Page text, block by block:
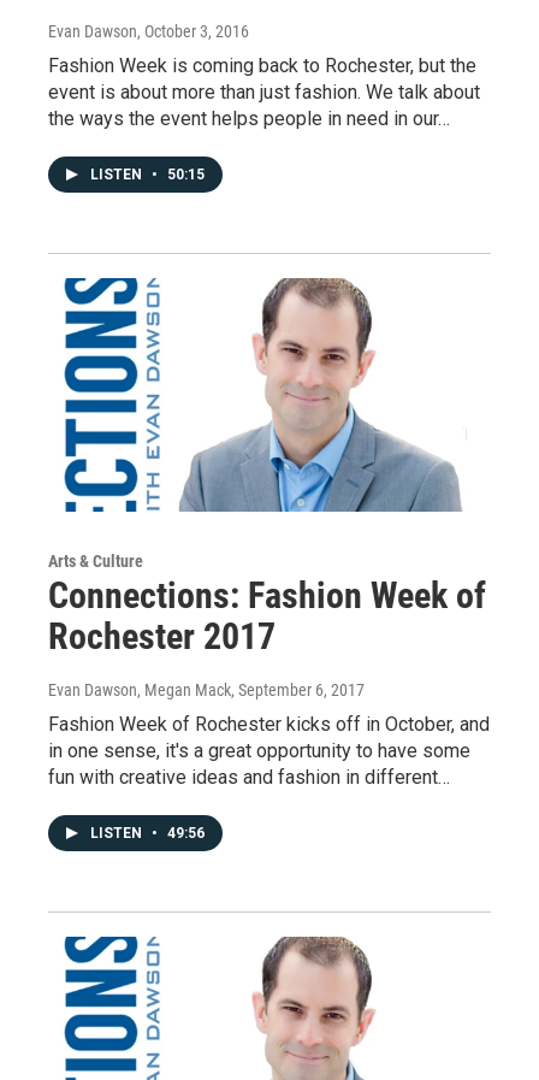
Evan Dawson, October 3, 2016
Fashion Week is coming back to Rochester, but the
event is about more than just fashion. We talk about
the ways the event helps people in need in our…
LISTEN • 50:15
Arts & Culture
Connections: Fashion Week of
Rochester 2017
Evan Dawson, Megan Mack, September 6, 2017
Fashion Week of Rochester kicks off in October, and
in one sense, it's a great opportunity to have some
fun with creative ideas and fashion in different…
LISTEN • 49:56